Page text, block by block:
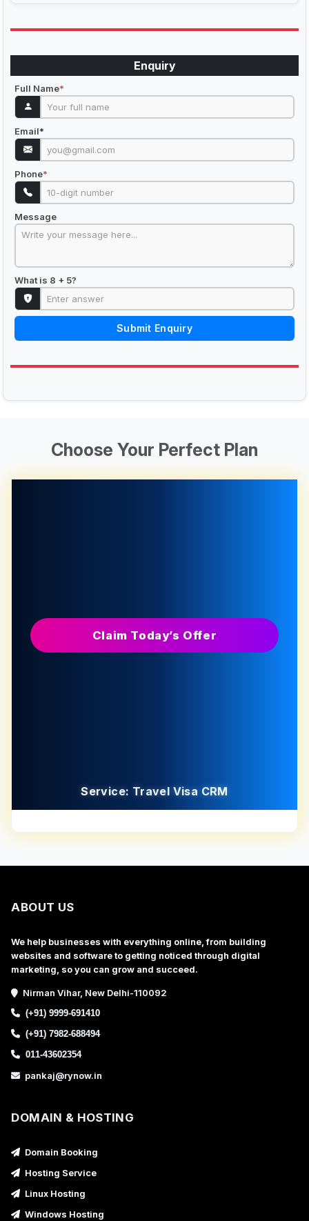
Enquiry
Full Name*
Email*
Phone*
Message
What is 8 + 5?
Submit Enquiry
Choose Your Perfect Plan
Claim Today’s Offer
Service: Travel Visa CRM
ABOUT US
We help businesses with everything online, from building
websites and software to getting noticed through digital
marketing, so you can grow and succeed.
Nirman Vihar, New Delhi-110092
(+91) 9999-691410
(+91) 7982-688494
011-43602354
pankaj@rynow.in
DOMAIN & HOSTING
Domain Booking
Hosting Service
Linux Hosting
Windows Hosting